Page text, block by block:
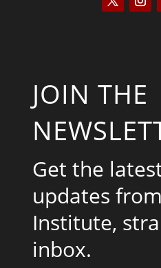
JOIN THE
Get the
updates
Institute,
inbox.